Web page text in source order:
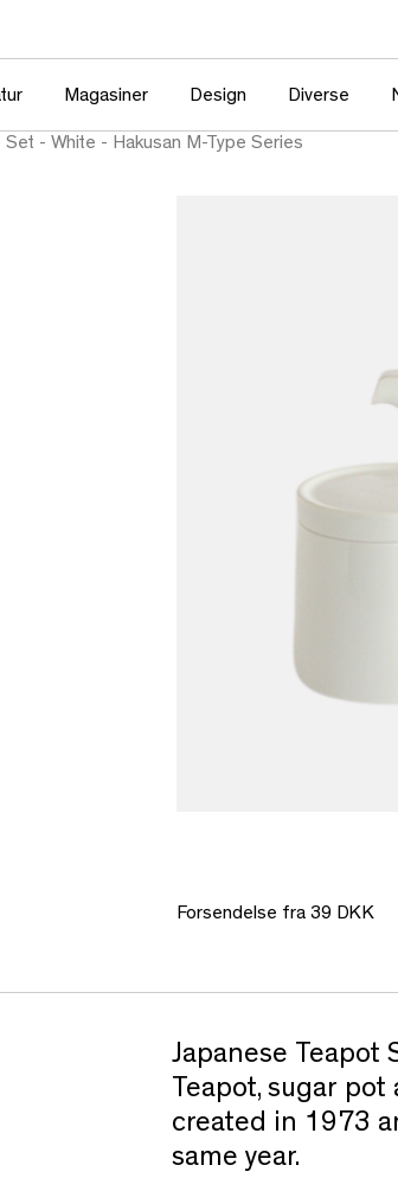
Magasiner Design Diverse
Set - White - Hakusan M-Type Series
Forsendelse fra 39 DKK
Japanese Teapot
Teapot, sugar
created in 1973
same year.